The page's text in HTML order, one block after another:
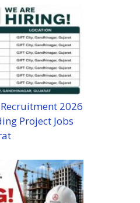
2026
Project Jobs